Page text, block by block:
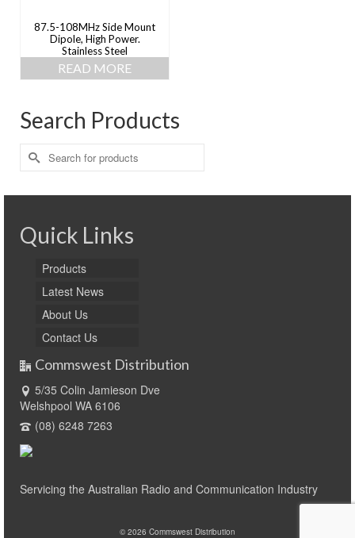
87.5-108MHz Side Mount
Dipole, High Power.
Stainless Steel
READ MORE
Search Products
Search
for:
Quick Links
Products
Latest News
About Us
Contact Us
Commswest Distribution
5/35 Colin Jamieson Dve
Welshpool WA 6106
(08) 6248 7263
Servicing the Australian Radio and Communication Industry
© 2026 Commswest Distribution